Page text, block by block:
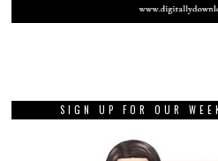
SIGN UP FOR OUR